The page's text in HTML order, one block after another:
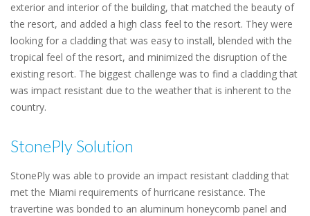
exterior and interior of the building, that matched the beauty of
the resort, and added a high class feel to the resort. They were
looking for a cladding that was easy to install, blended with the
tropical feel of the resort, and minimized the disruption of the
existing resort. The biggest challenge was to find a cladding that
was impact resistant due to the weather that is inherent to the
country.
StonePly Solution
StonePly was able to provide an impact resistant cladding that
met the Miami requirements of hurricane resistance. The
travertine was bonded to an aluminum honeycomb panel and